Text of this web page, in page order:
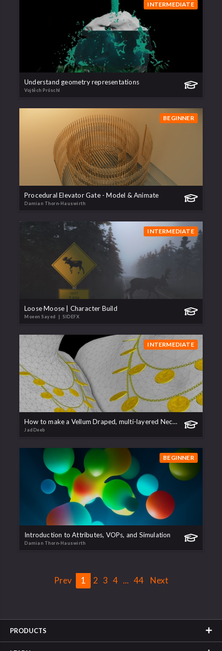
INTERMEDIATE
Understand geometry representations
Vojtěch Pröschl
BEGINNER
Procedural Elevator Gate - Model & Animate
Damian Thorn-Hauswirth
INTERMEDIATE
Loose Moose | Character Build
Moeen Sayed | SIDEFX
INTERMEDIATE
How to make a Vellum Draped, multi-layered Necklace/Chain.
JadDeeb
BEGINNER
Introduction to Attributes, VOPs, and Simulation
Damian Thorn-Hauswirth
Prev 1 2 3 4 ... 44 Next
PRODUCTS